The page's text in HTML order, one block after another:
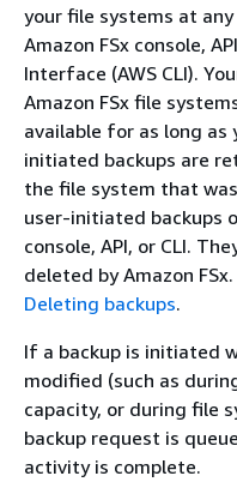
your file systems at
Amazon FSx console,
Interface (AWS CLI).
Amazon FSx file
available for as long as
initiated backups are
the file system that
user-initiated backups
console, API, or CLI.
deleted by Amazon
Deleting backups.
If a backup is initiated
modified (such as
capacity, or during file
backup request is
activity is complete.